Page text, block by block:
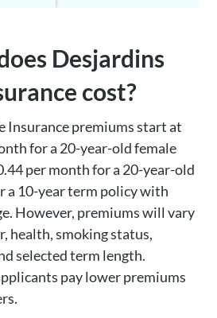
Desjardins
cost?
Insurance premiums start at
for a 20-year-old female
per month for a 20-year-old
a 10-year term policy with
However, premiums will vary
health, smoking status,
selected term length.
pay lower premiums